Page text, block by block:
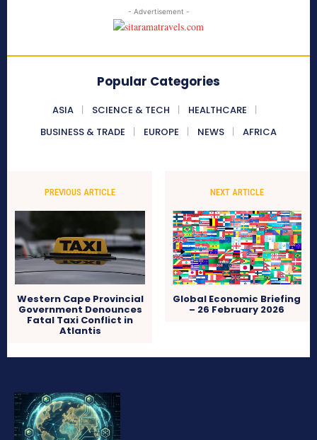
- Advertisement -
Popular Categories
ASIA SCIENCE & TECH
HEALTHCARE
BUSINESS & TRADE
EUROPE NEWS AFRICA
PREVIOUS ARTICLE
Western Cape Provincial
Government Denounces
Fatal Taxi Conflict in
Atlantis
NEXT ARTICLE
Global Economic Briefing
– 26 February 2026